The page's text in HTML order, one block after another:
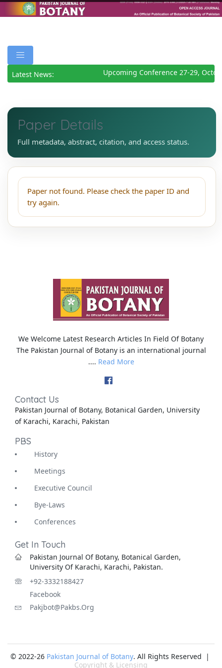
Latest News: Upcoming Conference 27-29,
Paper Details
Full metadata, abstract, citation, and access status.
Paper not found. Please check the paper ID and
try again.
We Welcome Latest Research Articles In Field Of Botany
The Pakistan Journal of Botany is an international journal
.... Read More
Contact Us
Pakistan Journal of Botany, Botanical Garden, University
of Karachi, Karachi, Pakistan
PBS
History
Meetings
Executive Council
Bye-Laws
Conferences
Get In Touch
Pakistan Journal Of Botany, Botanical Garden,
University Of Karachi, Karachi, Pakistan.
+92-3332188427
Facebook
Pakjbot@pakbs.org
© 2022-26 Pakistan Journal of Botany. All Rights Reserved |
Copyright & Licensing